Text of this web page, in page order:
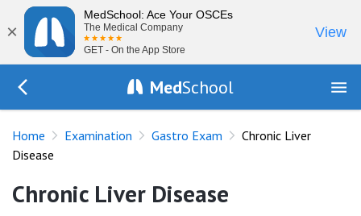
×
MedSchool: Ace Your OSCEs
The Medical Company
GET - On the App Store
View
MedSchool
Home Examination Gastro Exam
Chronic Liver
Disease
Chronic Liver Disease